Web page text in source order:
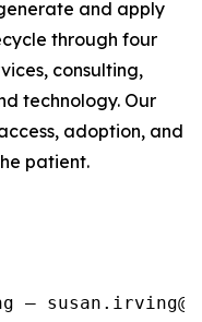
and apply
through four
consulting,
technology. Our
adoption, and
patient.
–